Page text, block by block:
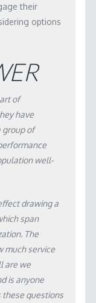
their
options
of
have
group of
well-
drawing a
span
The
much service
are we
is anyone
these questions